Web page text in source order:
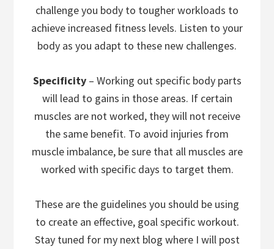
challenge you body to tougher workloads to
achieve increased fitness levels. Listen to your
body as you adapt to these new challenges.
Specificity– Working out specific body parts
will lead to gains in those areas. If certain
muscles are not worked, they will not receive
the same benefit. To avoid injuries from
muscle imbalance, be sure that all muscles are
worked with specific days to target them.
These are the guidelines you should be using
to create an effective, goal specific workout.
Stay tuned for my next blog where I will post